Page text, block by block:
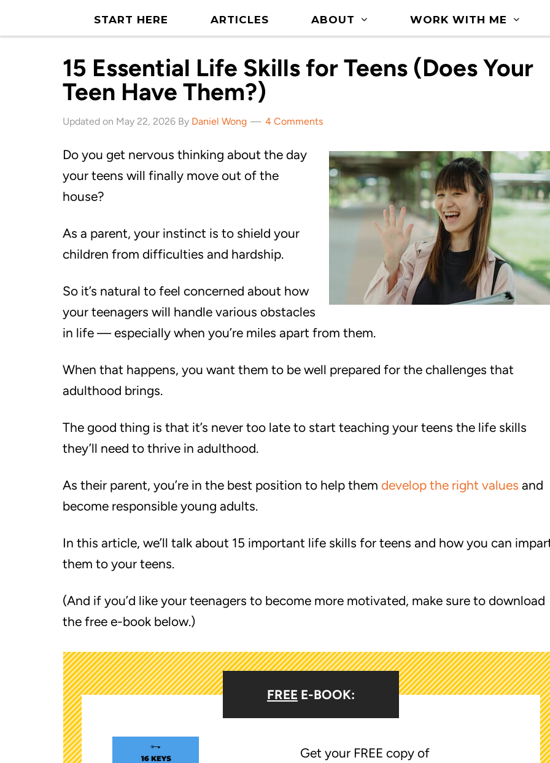
START HERE ARTICLES ABOUT WORK WITH ME
15 Essential Life Skills for Teens (Does Your
Teen Have Them?)
Updated on May 22, 2026 By Daniel Wong 4 Comments
Do you get nervous thinking about the day
your teens will finally move out of the
house?
As a parent, your instinct is to shield your
children from difficulties and hardship.
So it’s natural to feel concerned about how
your teenagers will handle various obstacles
in life — especially when you’re miles apart from them.
When that happens, you want them to be well prepared for the challenges that
adulthood brings.
The good thing is that it’s never too late to start teaching your teens the life skills
they’ll need to thrive in adulthood.
As their parent, you’re in the best position to help them develop the right values and
become responsible young adults.
In this article, we’ll talk about 15 important life skills for teens and how you can
them to your teens.
(And if you’d like your teenagers to become more motivated, make sure to download
the free e-book below.)
FREE E-BOOK:
Get your FREE copy of